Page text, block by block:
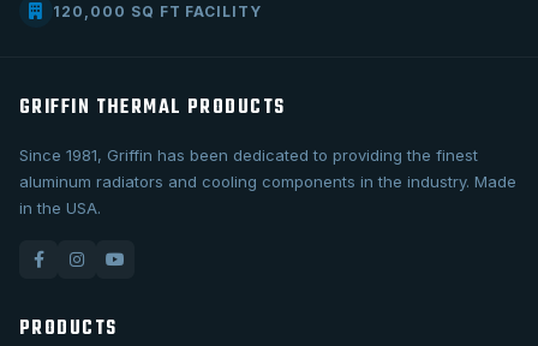
120,000 SQ FT FACILITY
GRIFFIN THERMAL PRODUCTS
Since 1981, Griffin has been dedicated to providing the finest
aluminum radiators and cooling components in the industry. Made
in the USA.
PRODUCTS